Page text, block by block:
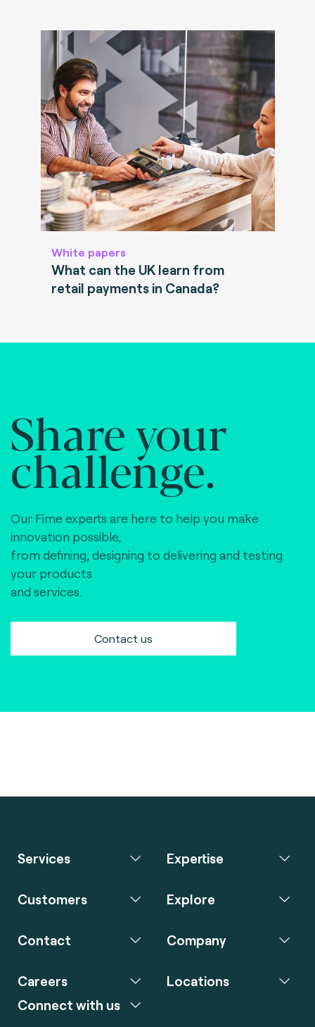
White papers
What can the UK learn from
retail payments in Canada?
Share your
challenge.
Our Fime experts are here to help you make
innovation possible,
from defining, designing to delivering and testing
your products
and services.
Contact us
Services Expertise
Customers Explore
Contact Company
Careers
Connect with us
Locations